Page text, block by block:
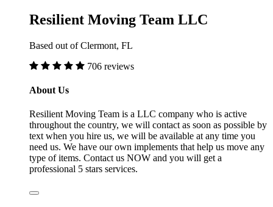
Resilient Moving Team LLC
Based out of Clermont, FL
706 reviews
About Us
Resilient Moving Team is a LLC company who is active
throughout the country, we will contact as soon as possible by
text when you hire us, we will be available at any time you
need us. We have our own implements that help us move any
type of items. Contact us NOW and you will get a
professional 5 stars services.